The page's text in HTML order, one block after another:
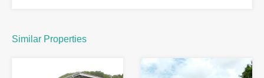
Similar Properties